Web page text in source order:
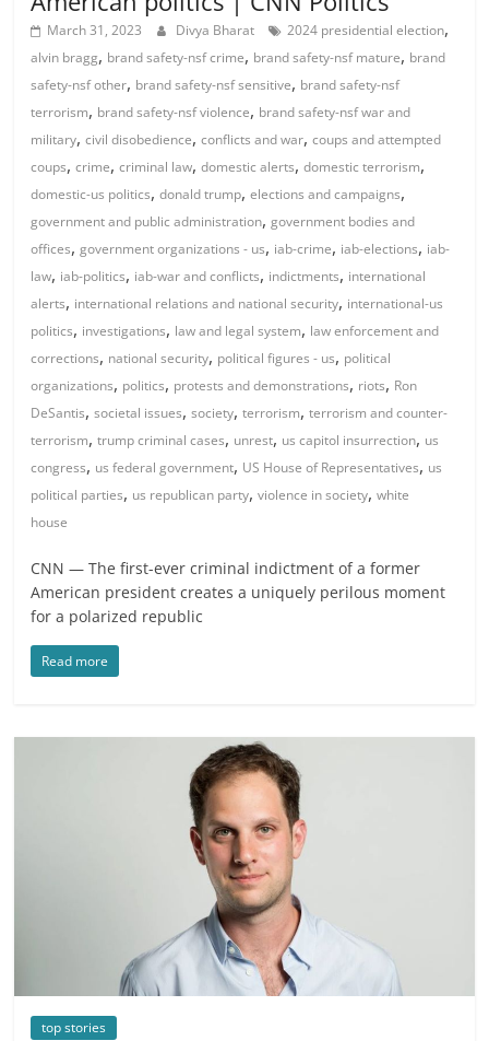
March 31, 2023 Divya Bharat 2024 presidential election,
alvin bragg, brand safety-nsf crime, brand safety-nsf mature, brand
safety-nsf other, brand safety-nsf sensitive, brand safety-nsf
terrorism, brand safety-nsf violence, brand safety-nsf war and
military,civil disobedience,conflicts and war,coups and attempted
coups,crime,criminal law,domestic alerts,domestic terrorism,
domestic-us politics,donald trump,elections and campaigns,
government and public administration,government bodies and
offices,government organizations - us, iab-crime, iab-elections, iab-
law, iab-politics, iab-war and conflicts, indictments, international
alerts, international relations and national security, international-us
politics, investigations, law and legal system, law enforcement and
corrections, national security, political figures - us, political
organizations, politics, protests and demonstrations, riots, Ron
DeSantis,societal issues,society,terrorism,terrorism and counter-
terrorism,trump criminal cases, unrest, us capitol insurrection, us
congress, us federal government, US House of Representatives, us
political parties, us republican party,violence in society,white
house
CNN — The first-ever criminal indictment of a former
American president creates a uniquely perilous moment
for a polarized republic
Read more
top stories